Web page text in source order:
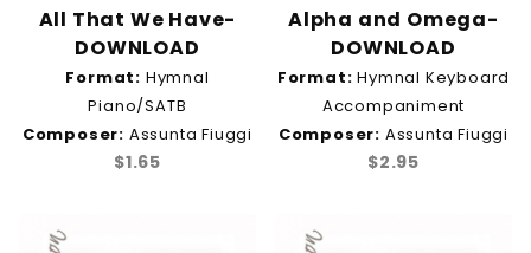
All That We Have-
DOWNLOAD
Format: Hymnal
Piano/SATB
Composer: Assunta Fiuggi
$1.65
Alpha and Omega-
DOWNLOAD
Format: Hymnal Keyboard
Accompaniment
Composer: Assunta Fiuggi
$2.95
Thomas Elliott Ruffino (12)
Vince Ambrosetti and Bill Svarda (1)
Devotional (1)